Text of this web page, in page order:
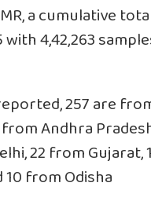
a cumulative
4,42,263
257 are
Andhra
22 from Gujarat,
from Odisha